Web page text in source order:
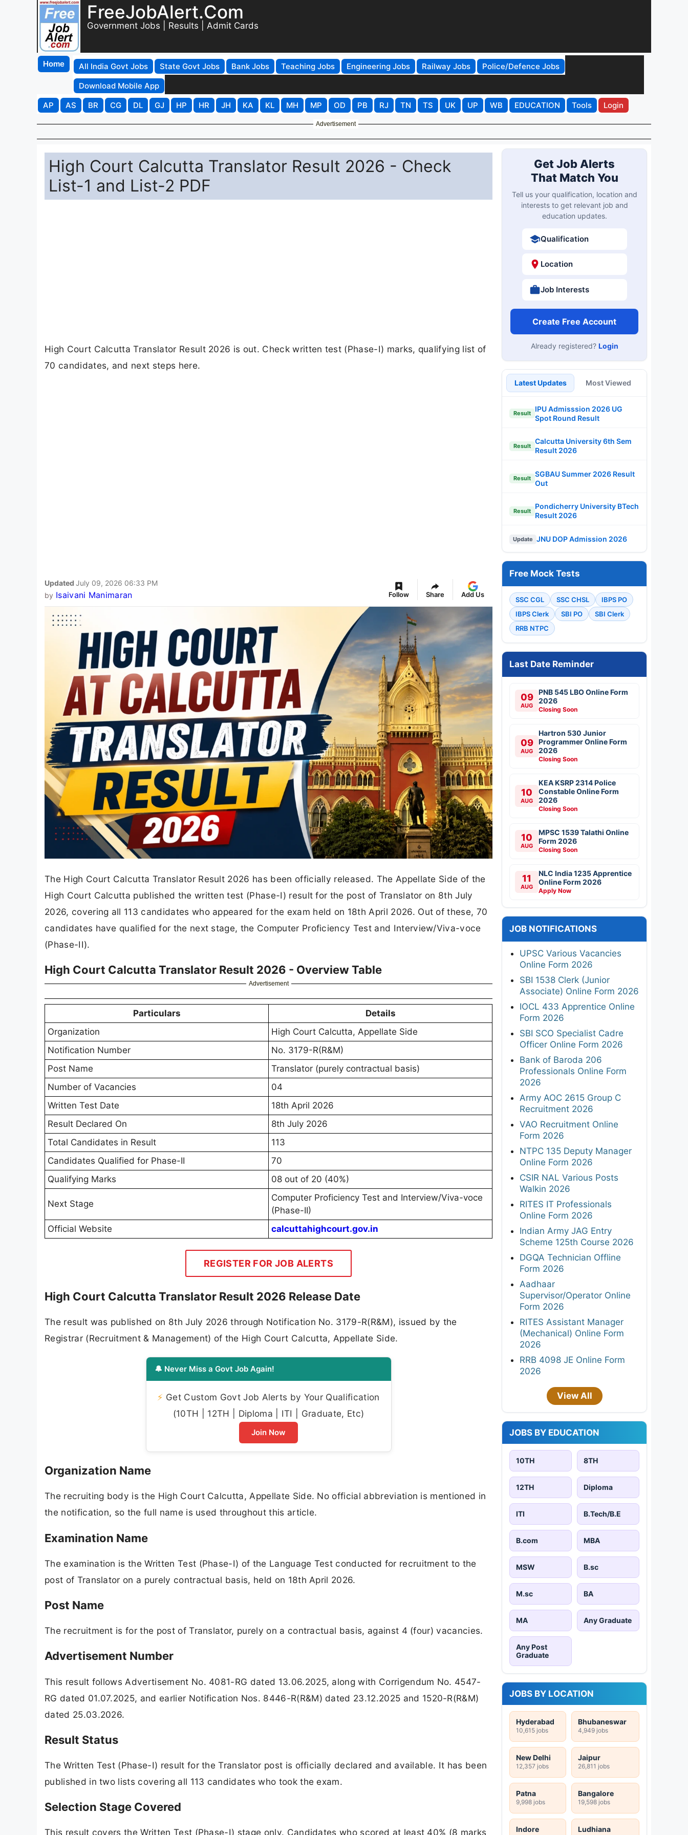
FreeJobAlert.Com
Government Jobs | Results | Admit Cards
Home All India Govt Jobs State Govt Jobs Bank Jobs Teaching Jobs Engineering Jobs Railway Jobs
Police/Defence Jobs
Download Mobile App
AP
AS BR CG DL GJ HP HR JH KA KL MH MP OD PB RJ TN TS UK UP WB EDUCATION Tools Login
Advertisement
High Court Calcutta Translator Result 2026 - Check
List-1 and List-2 PDF
High Court Calcutta Translator Result 2026 is out. Check written test (Phase-I) marks, qualifying list of
70 candidates, and next steps here.
Updated July 09, 2026 06:33 PM
by Isaivani Manimaran Follow Share Add Us
The High Court Calcutta Translator Result 2026 has been officially released. The Appellate Side of the
High Court Calcutta published the written test (Phase-I) result for the post of Translator on 8th July
2026, covering all 113 candidates who appeared for the exam held on 18th April 2026. Out of these, 70
candidates have qualified for the next stage, the Computer Proficiency Test and Interview/Viva-voce
(Phase-II).
High Court Calcutta Translator Result 2026 - Overview Table
Advertisement
Particulars
Details
Organization
High Court Calcutta, Appellate Side
Notification Number
No. 3179-R(R&M)
Post Name
Translator (purely contractual basis)
Number of Vacancies
04
Written Test Date
18th April 2026
Result Declared On
8th July 2026
Total Candidates in Result
113
Candidates Qualified for Phase-II
70
Qualifying Marks
08 out of 20 (40%)
Next Stage
Computer Proficiency Test and Interview/Viva-voce
(Phase-II)
Official Website
calcuttahighcourt.gov.in
REGISTER FOR JOB ALERTS
High Court Calcutta Translator Result 2026 Release Date
The result was published on 8th July 2026 through Notification No. 3179-R(R&M), issued by the
Registrar (Recruitment & Management) of the High Court Calcutta, Appellate Side.
🔔 Never Miss a Govt Job Again!
⚡ Get Custom Govt Job Alerts by Your Qualification
(10TH | 12TH | Diploma | ITI | Graduate, Etc)
Join Now
Organization Name
The recruiting body is the High Court Calcutta, Appellate Side. No official abbreviation is mentioned in
the notification, so the full name is used throughout this article.
Examination Name
The examination is the Written Test (Phase-I) of the Language Test conducted for recruitment to the
post of Translator on a purely contractual basis, held on 18th April 2026.
Post Name
The recruitment is for the post of Translator, purely on a contractual basis, against 4 (four) vacancies.
Advertisement Number
This result follows Advertisement No. 4081-RG dated 13.06.2025, along with Corrigendum No. 4547-
RG dated 01.07.2025, and earlier Notification Nos. 8446-R(R&M) dated 23.12.2025 and 1520-R(R&M)
dated 25.03.2026.
Result Status
The Written Test (Phase-I) result for the Translator post is officially declared and available. It has been
published in two lists covering all 113 candidates who took the exam.
Selection Stage Covered
This result covers the Written Test (Phase-I) stage only. Candidates who scored at least 40% (8 marks
Get Job Alerts
That Match You
Tell us your qualification, location and
interests to get relevant job and
education updates.
Qualification
Location
Job Interests
Create Free Account
Already registered? Login
Latest Updates Most Viewed
Result
IPU Admisssion 2026 UG
Spot Round Result
Result
Calcutta University 6th Sem
Result 2026
Result
SGBAU Summer 2026 Result
Out
Result
Pondicherry University BTech
Result 2026
Update JNU DOP Admission 2026
Free Mock Tests
SSC CGL SSC CHSL
IBPS PO
IBPS Clerk
SBI PO
SBI Clerk
RRB NTPC
Last Date Reminder
09
AUG
PNB 545 LBO Online Form
2026
Closing Soon
09
AUG
Hartron 530 Junior
Programmer Online Form
2026
Closing Soon
10
AUG
KEA KSRP 2314 Police
Constable Online Form
2026
Closing Soon
10
AUG
MPSC 1539 Talathi Online
Form 2026
Closing Soon
11
AUG
NLC India 1235 Apprentice
Online Form 2026
Apply Now
JOB NOTIFICATIONS
UPSC Various Vacancies
Online Form 2026
SBI 1538 Clerk (Junior
Associate) Online Form 2026
IOCL 433 Apprentice Online
Form 2026
SBI SCO Specialist Cadre
Officer Online Form 2026
Bank of Baroda 206
Professionals Online Form
2026
Army AOC 2615 Group C
Recruitment 2026
VAO Recruitment Online
Form 2026
NTPC 135 Deputy Manager
Online Form 2026
CSIR NAL Various Posts
Walkin 2026
RITES IT Professionals
Online Form 2026
Indian Army JAG Entry
Scheme 125th Course 2026
DGQA Technician Offline
Form 2026
Aadhaar
Supervisor/Operator Online
Form 2026
RITES Assistant Manager
(Mechanical) Online Form
2026
RRB 4098 JE Online Form
2026
View All
JOBS BY EDUCATION
10TH 8TH
12TH Diploma
ITI B.Tech/B.E
B.com MBA
MSW B.sc
M.sc BA
MA Any Graduate
Any Post
Graduate
JOBS BY LOCATION
Hyderabad
10,615 jobs
Bhubaneswar
4,949 jobs
New Delhi
12,357 jobs
Jaipur
26,811 jobs
Patna
9,998 jobs
Bangalore
19,598 jobs
Indore Ludhiana